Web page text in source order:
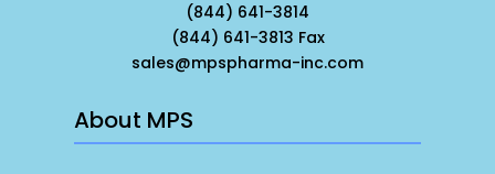
(844) 641-3814
(844) 641-3813 Fax
sales@mpspharma-inc.com
About MPS